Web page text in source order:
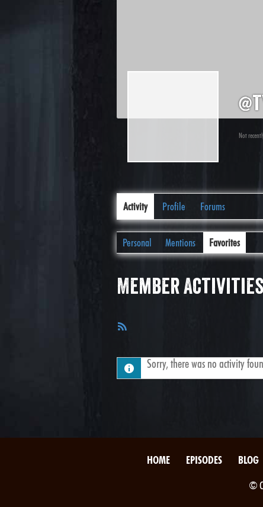
Not
Activity Profile Forums
Personal Mentions Favorites
Member Activities
Sorry, there was no activity
HOME EPISODES BLOG
©